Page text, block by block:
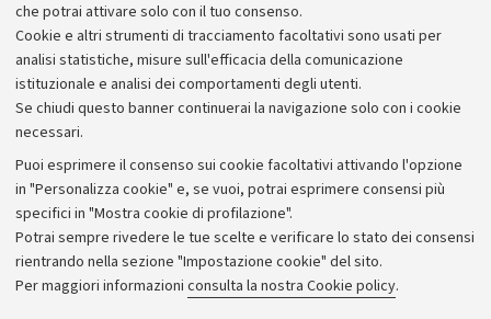
che potrai attivare solo con il tuo consenso.
Cookie e altri strumenti di tracciamento facoltativi sono usati per
analisi statistiche, misure sull'efficacia della comunicazione
istituzionale e analisi dei comportamenti degli utenti.
Se chiudi questo banner continuerai la navigazione solo con i cookie
necessari.
Puoi esprimere il consenso sui cookie facoltativi attivando l'opzione
in "Personalizza cookie" e, se vuoi, potrai esprimere consensi più
specifici in "Mostra cookie di profilazione".
Potrai sempre rivedere le tue scelte e verificare lo stato dei consensi
rientrando nella sezione "Impostazione cookie" del sito.
Per maggiori informazioni consulta la nostra Cookie policy.
Piano strategico
Bilanci
Donazioni e 5x1000
Bandi, gare e concorsi
Albo online
Amministrazione trasparente
Atti di notifica
Informazioni sul sito e accessibilità